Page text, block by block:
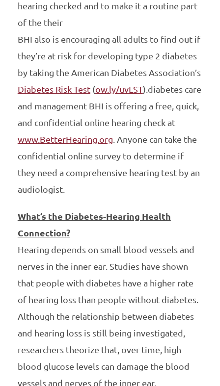
hearing checked and to make it a routine part
of the their
BHI also is encouraging all adults to find out if
they’re at risk for developing type 2 diabetes
by taking the American Diabetes Association’s
Diabetes Risk Test(ow.ly/uvLST).diabetes care
and management BHI is offering a free, quick,
and confidential online hearing check at
www.BetterHearing.org . Anyone can take the
confidential online survey to determine if
they need a comprehensive hearing test by an
audiologist.
What’s the Diabetes-Hearing Health
Connection?
Hearing depends on small blood vessels and
nerves in the inner ear. Studies have shown
that people with diabetes have a higher rate
of hearing loss than people without diabetes.
Although the relationship between diabetes
and hearing loss is still being investigated,
researchers theorize that, over time, high
blood glucose levels can damage the blood
vessels and nerves of the inner ear,